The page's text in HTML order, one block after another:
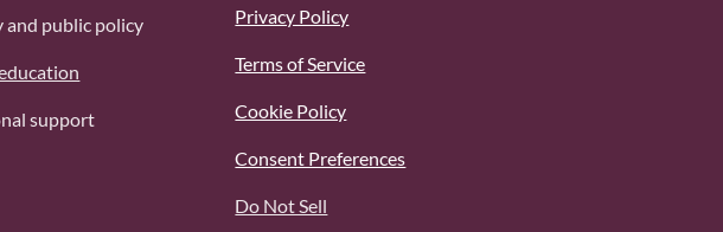
and public policy
support
Privacy Policy
Terms of Service
Cookie Policy
Consent Preferences
Do Not Sell